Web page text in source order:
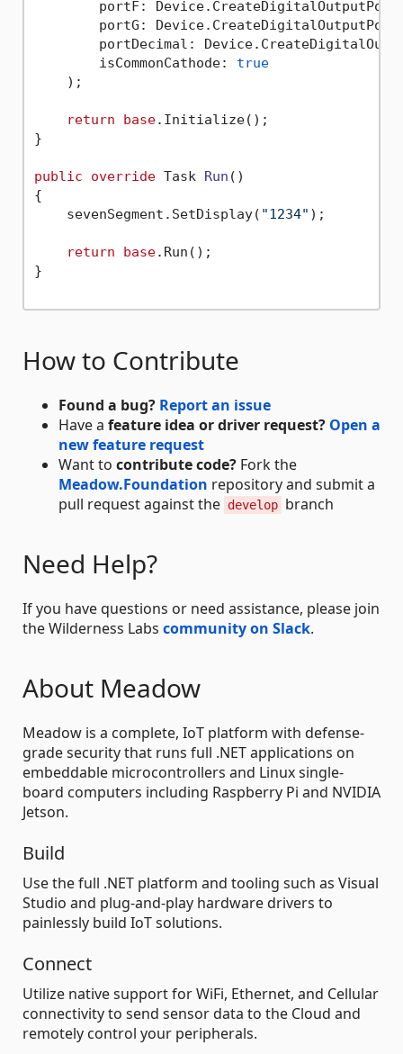
portF:
portG:
portDecimal:
        isCommonCathode:
true
    );
return base.Initialize();
}
public override Task Run ()
{
    sevenSegment.SetDisplay(
"1234" );
return base.Run();
}
How to Contribute
Found a bug? Report an issue
Have a feature idea or driver request? Open a
new feature request
Want to contribute code? Fork the
Meadow.Foundation repository and submit a
pull request against the develop branch
Need Help?
If you have questions or need assistance, please join
the Wilderness Labs community on Slack.
About Meadow
Meadow is a complete, IoT platform with defense-
grade security that runs full .NET applications on
embeddable microcontrollers and Linux single-
board computers including Raspberry Pi and NVIDIA
Jetson.
Build
Use the full .NET platform and tooling such as Visual
Studio and plug-and-play hardware drivers to
painlessly build IoT solutions.
Connect
Utilize native support for WiFi, Ethernet, and Cellular
connectivity to send sensor data to the Cloud and
remotely control your peripherals.